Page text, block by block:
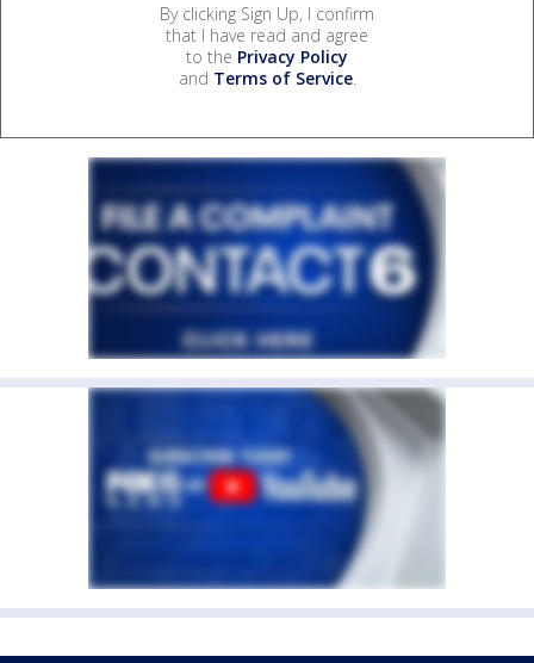
By clicking Sign Up, I confirm
that I have read and agree
to the Privacy Policy
and Terms of Service.